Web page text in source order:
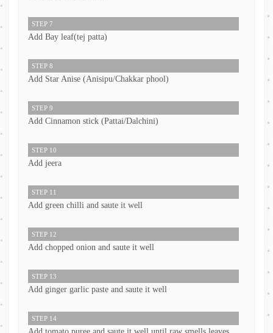
STEP 7
Add Bay leaf(tej patta)
STEP 8
Add Star Anise (Anisipu/Chakkar phool)
STEP 9
Add Cinnamon stick (Pattai/Dalchini)
STEP 10
Add jeera
STEP 11
Add green chilli and saute it well
STEP 12
Add chopped onion and saute it well
STEP 13
Add ginger garlic paste and saute it well
STEP 14